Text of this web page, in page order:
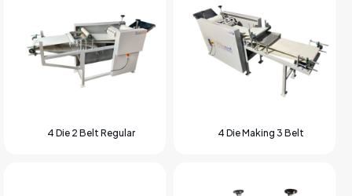
4 Die 2 Belt Regular 4 Die Making 3 Belt